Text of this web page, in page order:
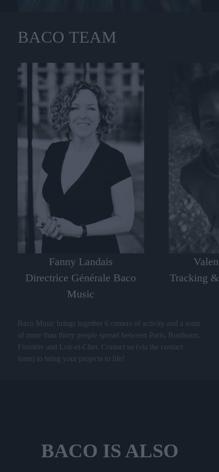
BACO TEAM
Fanny Landais
Directrice Générale Baco
Music
Tracking
Baco Music brings together 6 centers of activity and a team
of more than thirty people spread between Paris, Bordeaux,
Finistère and Loir-et-Cher. Contact us (via the contact
form) to bring your projects to life!
BACO IS ALSO